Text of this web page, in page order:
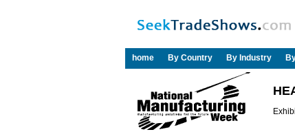
home
By Country By Industry